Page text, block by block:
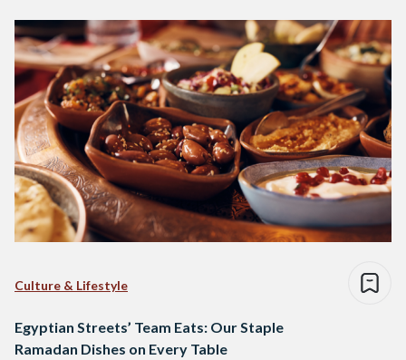
Culture & Lifestyle
Egyptian Streets’ Team Eats: Our Staple
Ramadan Dishes on Every Table